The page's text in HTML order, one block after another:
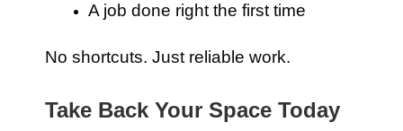
A job done right the first time
No shortcuts. Just reliable work.
Take Back Your Space Today